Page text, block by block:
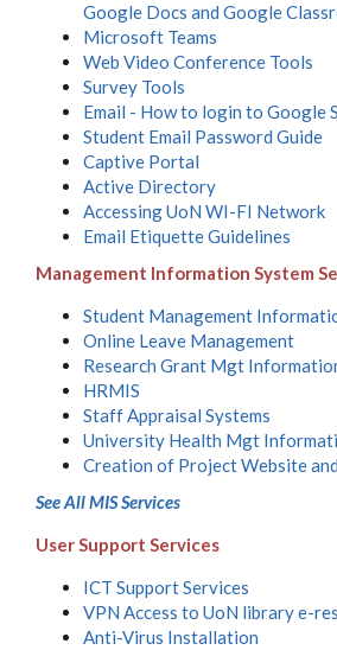
Google Docs and Google
Microsoft Teams
Web Video Conference Tools
Survey Tools
Email - How to login to Google
Student Email Password Guide
Captive Portal
Active Directory
Accessing UoN WI-FI Network
Email Etiquette Guidelines
Management Information System
Student Management
Online Leave Management
Research Grant Mgt
HRMIS
Staff Appraisal Systems
University Health Mgt
Creation of Project Website
See All MIS Services
User Support Services
ICT Support Services
VPN Access to UoN library e-
Anti-Virus Installation